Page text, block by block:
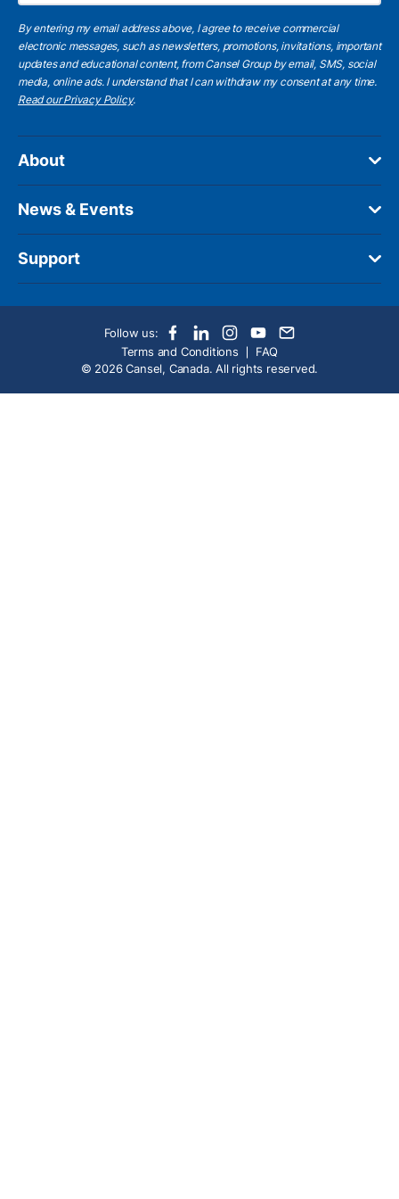
By entering my email address above, I agree to receive commercial
electronic messages, such as newsletters, promotions, invitations, important
updates and educational content, from Cansel Group by email, SMS, social
media, online ads. I understand that I can withdraw my consent at any time.
Read our Privacy Policy.
About
News & Events
Support
Follow us:
Terms and Conditions
FAQ
© 2026 Cansel, Canada. All rights reserved.